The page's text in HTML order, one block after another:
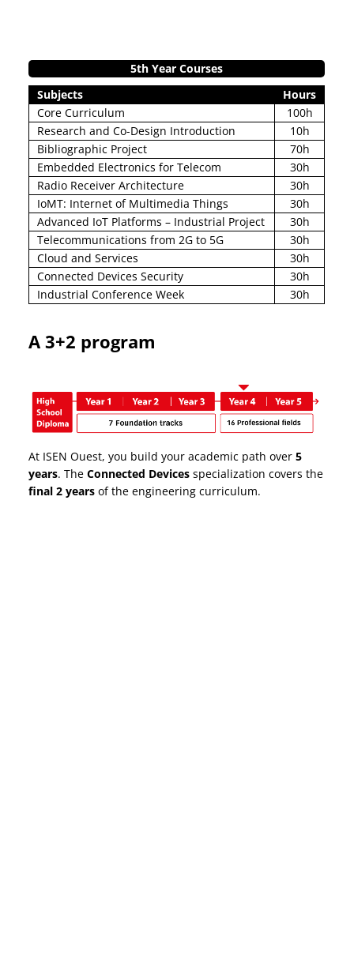
5th Year Courses
Subjects
Hours
Core Curriculum
100h
Research and Co-Design Introduction
10h
Bibliographic Project
70h
Embedded Electronics for Telecom
30h
Radio Receiver Architecture
30h
IoMT: Internet of Multimedia Things
30h
Advanced IoT Platforms – Industrial Project
30h
Telecommunications from 2G to 5G
30h
Cloud and Services
30h
Connected Devices Security
30h
Industrial Conference Week
30h
A 3+2 program
At ISEN Ouest, you build your academic path over5
years. TheConnected Devices specialization covers the
final 2 years of the engineering curriculum.